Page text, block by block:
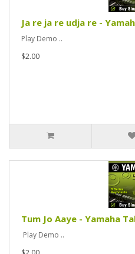
Ja re ja re udja re -
Play Demo ..
$2.00
Tum Jo Aaye - Yamaha
Play Demo ..